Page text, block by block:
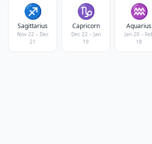
♐
Sagittarius
Nov 22 – Dec
21
♑
Capricorn
Dec 22 – Jan
19
♒
Aquarius
Jan 20 –
18